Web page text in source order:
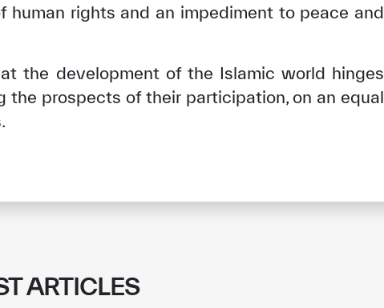
human rights and an impediment to peace and
the development of the Islamic world hinges
the prospects of their participation, on an equal
ARTICLES